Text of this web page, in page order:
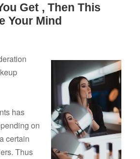
Get , Then This
Your Mind
has
on
certain
Thus